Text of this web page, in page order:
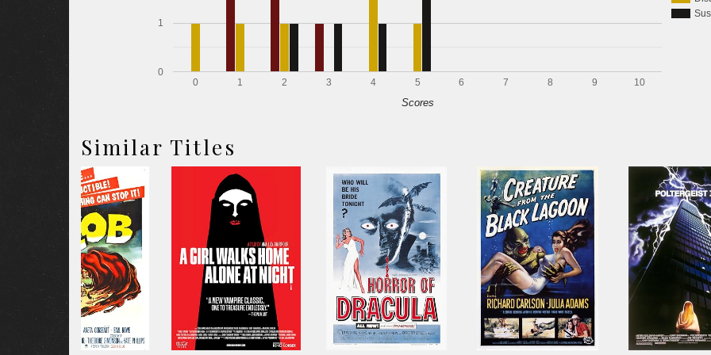
0 1 2 3 4 5 6 7 8 9 10
0
1
Scores
Similar Titles